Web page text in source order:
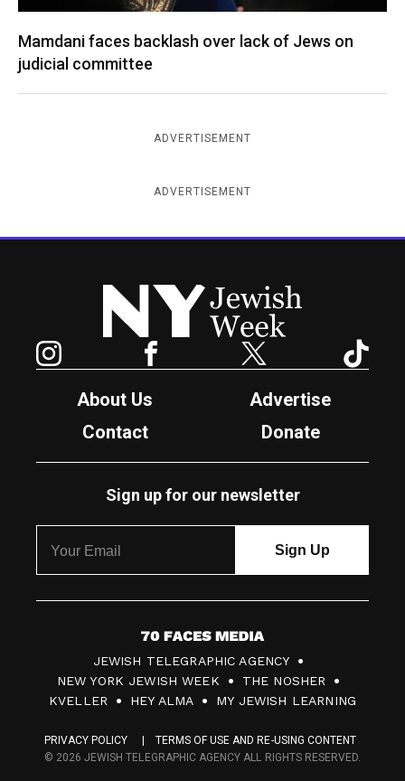
Mamdani faces backlash over lack of Jews on
judicial committee
ADVERTISEMENT
ADVERTISEMENT
New York Jewish Week
Facebook Twitter
About Us
Advertise
Contact
Donate
Sign up for our newsletter
7
0
F
c
JEWISH TELEGRAPHIC AGENCY
NEW YORK JEWISH WEEK
THE NOSHER
KVELLER
HEY ALMA MY JEWISH LEARNING
PRIVACY POLICY
TERMS OF USE AND RE-USING CONTENT
© 2026 JEWISH TELEGRAPHIC AGENCY ALL RIGHTS RESERVED.